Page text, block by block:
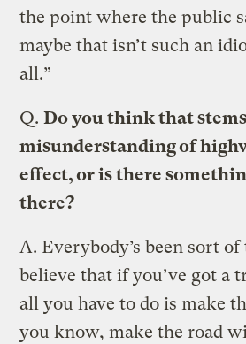
the point where the public
maybe that isn’t such an
all.”
Q. Do you think that
misunderstanding of
effect, or is there
there?
A. Everybody’s been sort
believe that if you’ve got a
all you have to do is make
you know, make the road